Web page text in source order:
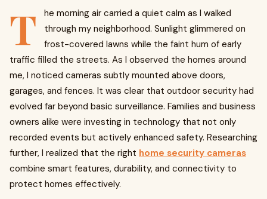
T
he morning air carried a quiet calm as I walked
through my neighborhood. Sunlight glimmered on
frost-covered lawns while the faint hum of early
traffic filled the streets. As I observed the homes around
me, I noticed cameras subtly mounted above doors,
garages, and fences. It was clear that outdoor security had
evolved far beyond basic surveillance. Families and business
owners alike were investing in technology that not only
recorded events but actively enhanced safety. Researching
further, I realized that the right home security cameras
combine smart features, durability, and connectivity to
protect homes effectively.